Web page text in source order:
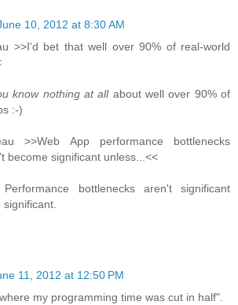
10, 2012 at 8:30 AM
>>I'd bet that well over 90% of real-world
know nothing at allabout well over 90% of
:-)
>>Web App performance bottlenecks
become significant unless...<<
bottlenecks aren't significant
11, 2012 at 12:50 PM
my programming time was cut in half".